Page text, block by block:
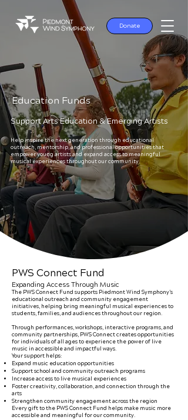
Donate
Education Funds
Support Arts Education & Emerging Artists
Help inspire the next generation through educational
outreach, mentorship, and professional opportunities that
empower young artists and expand access to meaningful
musical experiences throughout our community.
PWS Connect Fund
Expanding Access Through Music
The PWS Connect Fund supports Piedmont Wind Symphony’s
educational outreach and community engagement
initiatives, helping bring meaningful musical experiences to
students, families, and audiences throughout our region.
Through performances, workshops, interactive programs, and
community partnerships, PWS Connect creates opportunities
for individuals of all ages to experience the power of live
music in accessible and impactful ways.
Your support helps:
Expand music education opportunities
Support school and community outreach programs
Increase access to live musical experiences
Foster creativity, collaboration, and connection through the
arts
Strengthen community engagement across the region
Every gift to the PWS Connect Fund helps make music more
accessible and meaningful for our community.